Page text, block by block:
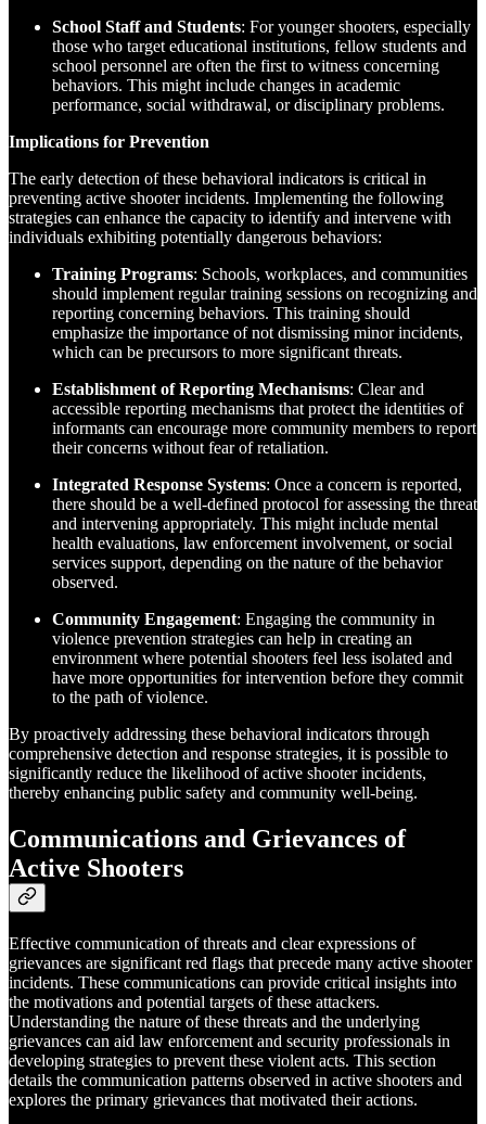
School Staff and Students: For younger shooters, especially
those who target educational institutions, fellow students and
school personnel are often the first to witness concerning
behaviors. This might include changes in academic
performance, social withdrawal, or disciplinary problems.
Implications for Prevention
The early detection of these behavioral indicators is critical in
preventing active shooter incidents. Implementing the following
strategies can enhance the capacity to identify and intervene with
individuals exhibiting potentially dangerous behaviors:
Training Programs: Schools, workplaces, and communities
should implement regular training sessions on recognizing and
reporting concerning behaviors. This training should
emphasize the importance of not dismissing minor incidents,
which can be precursors to more significant threats.
Establishment of Reporting Mechanisms: Clear and
accessible reporting mechanisms that protect the identities of
informants can encourage more community members to report
their concerns without fear of retaliation.
Integrated Response Systems: Once a concern is reported,
there should be a well-defined protocol for assessing the threat
and intervening appropriately. This might include mental
health evaluations, law enforcement involvement, or social
services support, depending on the nature of the behavior
observed.
Community Engagement: Engaging the community in
violence prevention strategies can help in creating an
environment where potential shooters feel less isolated and
have more opportunities for intervention before they commit
to the path of violence.
By proactively addressing these behavioral indicators through
comprehensive detection and response strategies, it is possible to
significantly reduce the likelihood of active shooter incidents,
thereby enhancing public safety and community well-being.
Communications and Grievances of
Active Shooters
Effective communication of threats and clear expressions of
grievances are significant red flags that precede many active shooter
incidents. These communications can provide critical insights into
the motivations and potential targets of these attackers.
Understanding the nature of these threats and the underlying
grievances can aid law enforcement and security professionals in
developing strategies to prevent these violent acts. This section
details the communication patterns observed in active shooters and
explores the primary grievances that motivated their actions.